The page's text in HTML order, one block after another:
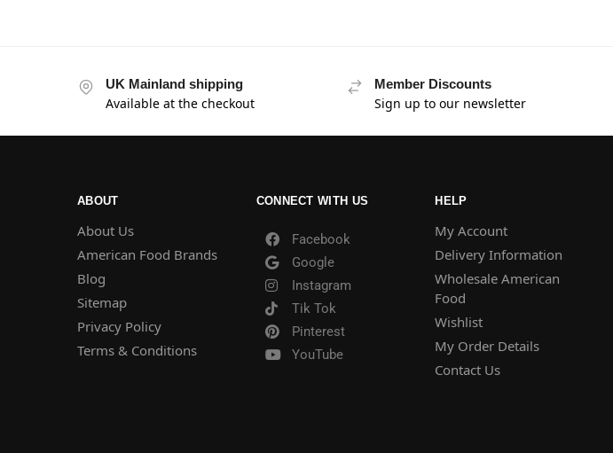
UK Mainland shipping
Available at the checkout
Member Discounts
Sign up to our newsletter
ABOUT
About Us
American Food Brands
Blog
Sitemap
Privacy Policy
Terms & Conditions
CONNECT WITH US
Facebook
Google
Instagram
Tik Tok
Pinterest
YouTube
HELP
My Account
Delivery Information
Wholesale American
Food
Wishlist
My Order Details
Contact Us